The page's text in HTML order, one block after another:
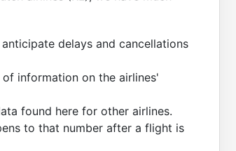
delays and cancellations
information on the airlines'
found here for other airlines.
to that number after a flight is